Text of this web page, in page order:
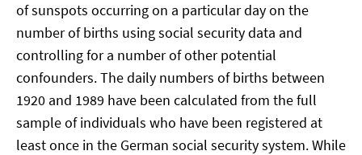
of sunspots occurring on a particular day on the
number of births using social security data and
controlling for a number of other potential
confounders. The daily numbers of births between
1920 and 1989 have been calculated from the full
sample of individuals who have been registered at
least once in the German social security system. While